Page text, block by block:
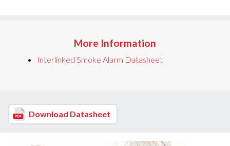
More Information
Interlinked Smoke Alarm Datasheet
Download Datasheet